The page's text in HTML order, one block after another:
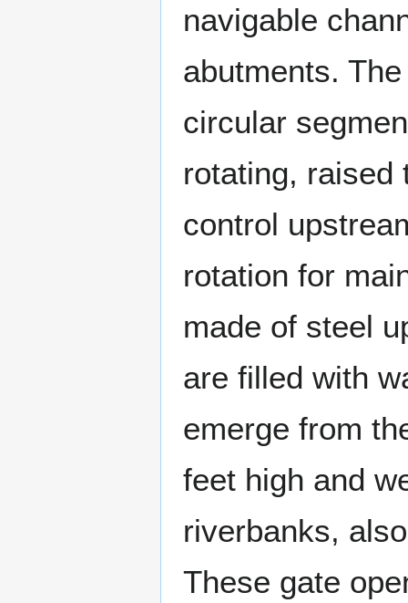
navigable
abutments.
circular
rotating, raised
control
rotation for
made of steel
are filled with
emerge from
feet high and
riverbanks,
These gate